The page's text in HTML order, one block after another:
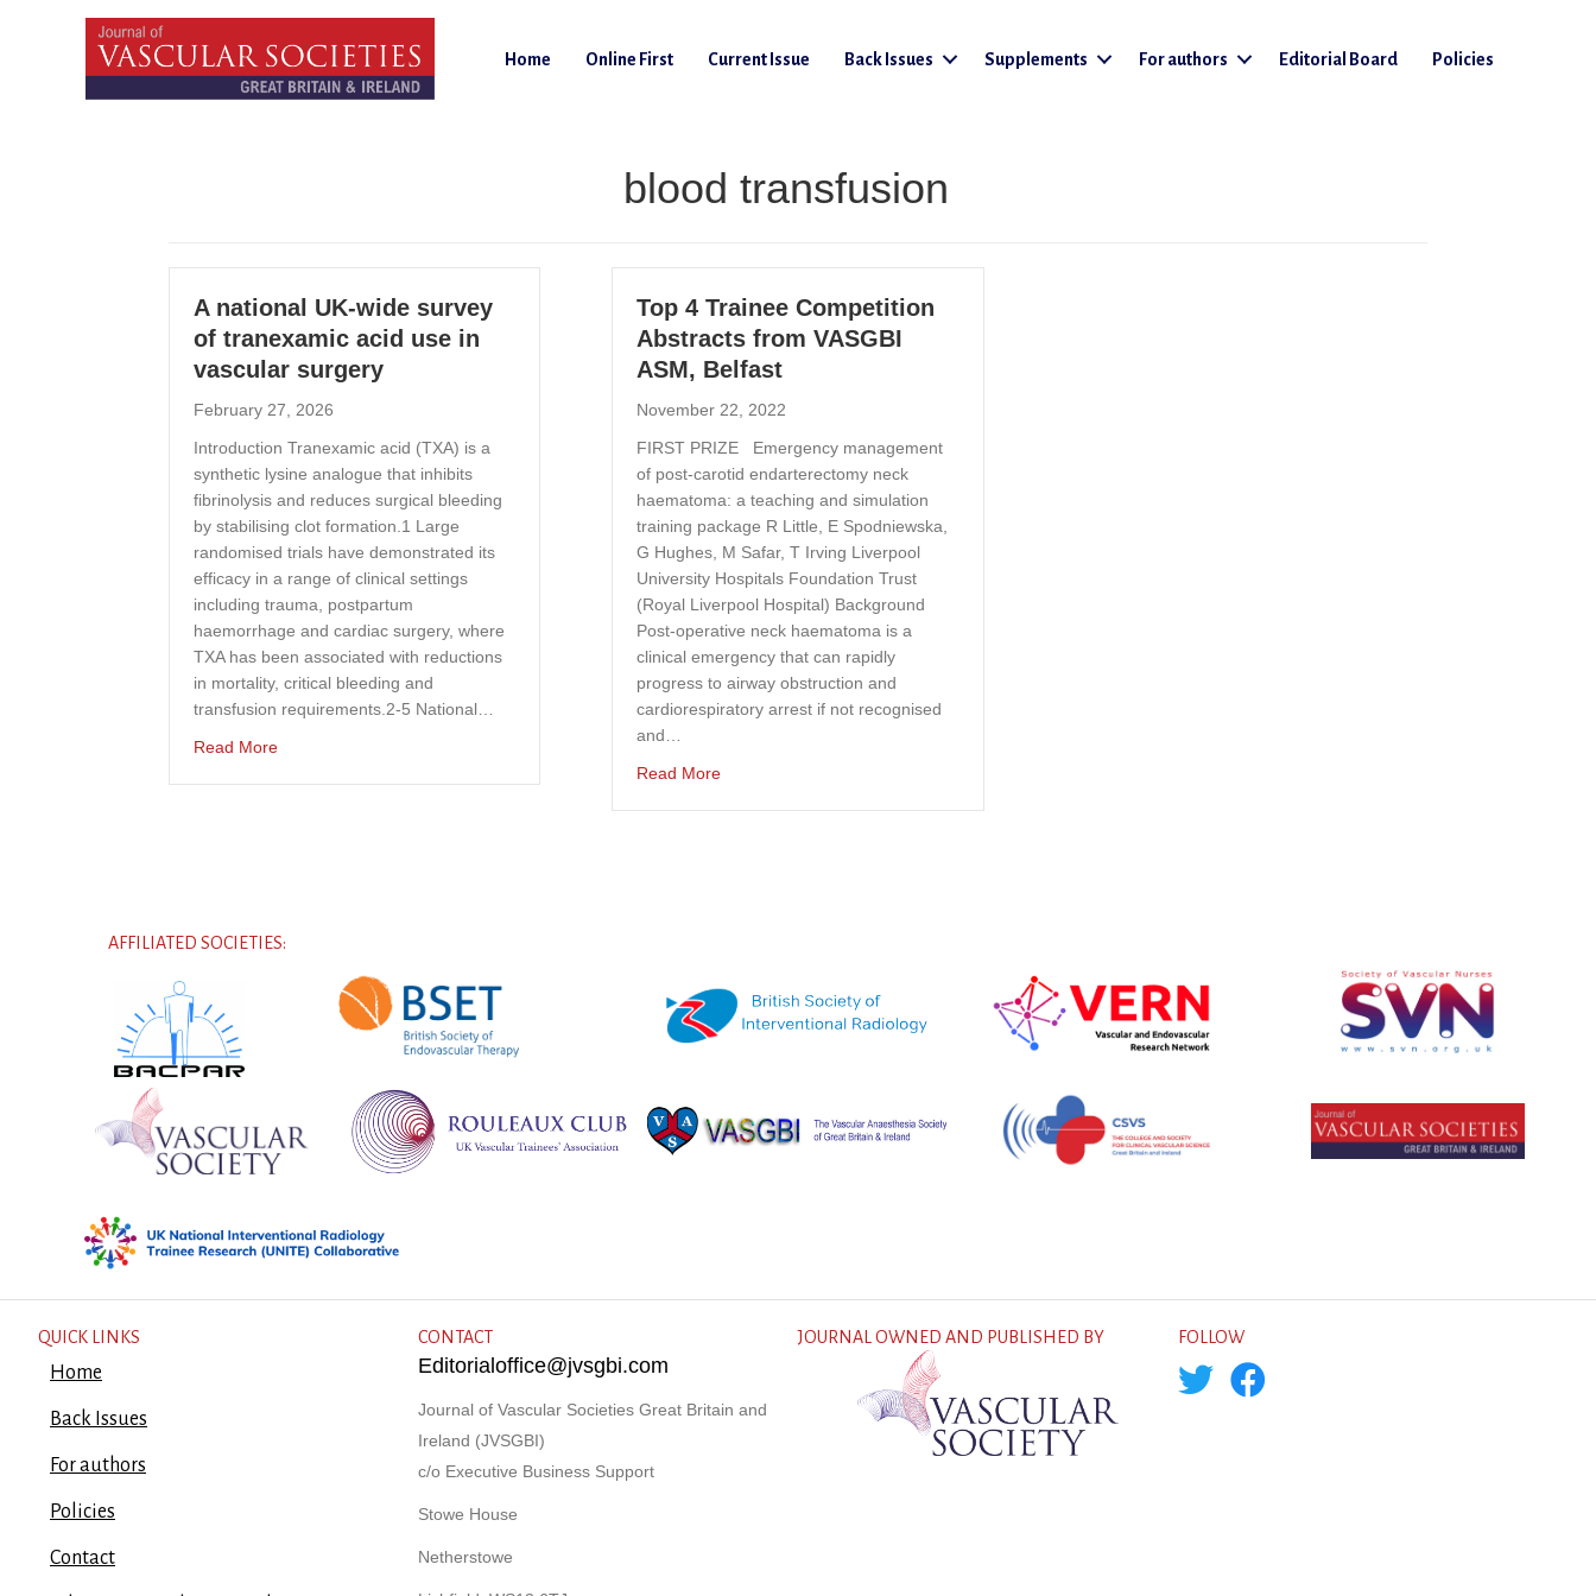
Home Online First Current Issue Back Issues Supplements For authors Editorial Board Policies
blood transfusion
A national UK-wide survey
of tranexamic acid use in
vascular surgery
February 27, 2026
Introduction Tranexamic acid (TXA) is a
synthetic lysine analogue that inhibits
fibrinolysis and reduces surgical bleeding
by stabilising clot formation.1 Large
randomised trials have demonstrated its
efficacy in a range of clinical settings
including trauma, postpartum
haemorrhage and cardiac surgery, where
TXA has been associated with reductions
in mortality, critical bleeding and
transfusion requirements.2-5 National…
Read Moreabout A national UK-wide survey of tranexamic acid use in vascular surgery
Top 4 Trainee Competition
Abstracts from VASGBI
ASM, Belfast
November 22, 2022
FIRST PRIZE Emergency management
of post-carotid endarterectomy neck
haematoma: a teaching and simulation
training package R Little, E Spodniewska,
G Hughes, M Safar, T Irving Liverpool
University Hospitals Foundation Trust
(Royal Liverpool Hospital) Background
Post-operative neck haematoma is a
clinical emergency that can rapidly
progress to airway obstruction and
cardiorespiratory arrest if not recognised
and…
Read Moreabout Top 4 Trainee Competition Abstracts from VASGBI ASM, Belfast
AFFILIATED SOCIETIES:
QUICK LINKS
Home
Back Issues
For authors
Policies
Contact
CONTACT
Editorialoffice@jvsgbi.com
Journal of Vascular Societies Great Britain and
Ireland (JVSGBI)
c/o Executive Business Support
Stowe House
Netherstowe
JOURNAL OWNED AND PUBLISHED BY FOLLOW